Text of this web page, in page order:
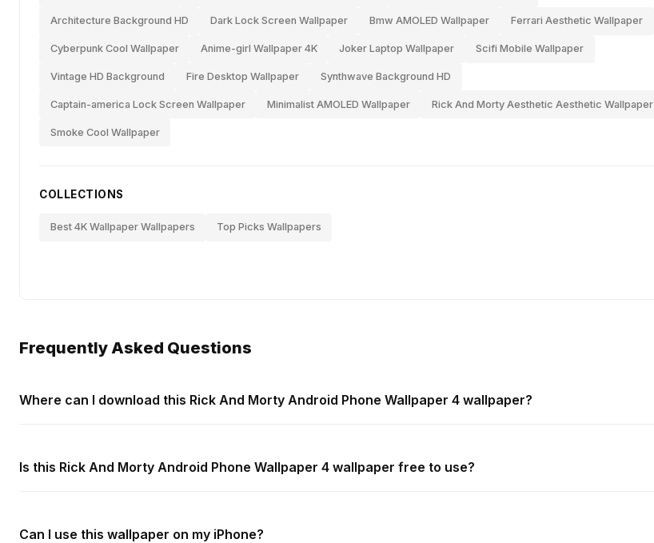
Architecture Background HD Dark Lock Screen Wallpaper Bmw AMOLED Wallpaper Ferrari Aesthetic Wallpaper
Cyberpunk Cool Wallpaper Anime-girl Wallpaper 4K Joker Laptop Wallpaper Scifi Mobile Wallpaper
Vintage HD Background Fire Desktop Wallpaper Synthwave Background HD
Captain-america Lock Screen Wallpaper Minimalist AMOLED Wallpaper Rick And Morty Aesthetic Aesthetic Wallpaper
Smoke Cool Wallpaper
COLLECTIONS
Best 4K Wallpaper Wallpapers Top Picks Wallpapers
Frequently Asked Questions
Where can I download this Rick And Morty Android Phone Wallpaper 4 wallpaper?
Is this Rick And Morty Android Phone Wallpaper 4 wallpaper free to use?
Can I use this wallpaper on my iPhone?